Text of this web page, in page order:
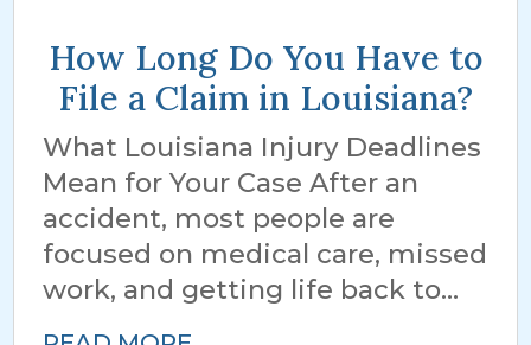
How Long Do You Have to
File a Claim in Louisiana?
What Louisiana Injury Deadlines
Mean for Your Case After an
accident, most people are
focused on medical care, missed
work, and getting life back to...